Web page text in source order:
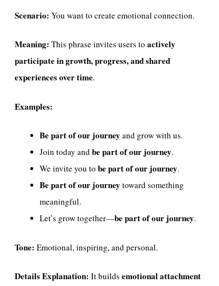
Scenario: You want to create emotional connection.
Meaning: This phrase invites users to actively
participate in growth, progress, and shared
experiences over time.
Examples:
Be part of our journey and grow with us.
Join today and be part of our journey.
We invite you to be part of our journey.
Be part of our journey toward something
meaningful.
Let’s grow together—be part of our journey.
Tone: Emotional, inspiring, and personal.
Details Explanation: It builds emotional attachment